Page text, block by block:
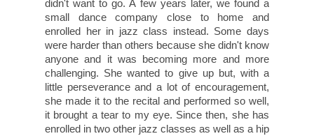
didn't want to go. A few years later, we found a
small dance company close to home and
enrolled her in jazz class instead. Some days
were harder than others because she didn't know
anyone and it was becoming more and more
challenging. She wanted to give up but, with a
little perseverance and a lot of encouragement,
she made it to the recital and performed so well,
it brought a tear to my eye. Since then, she has
enrolled in two other jazz classes as well as a hip